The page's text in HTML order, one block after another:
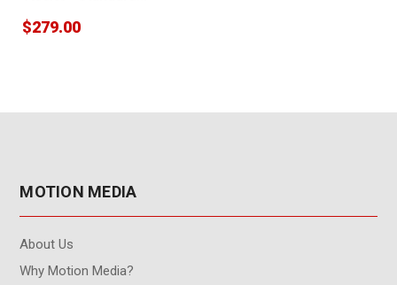
$279.00
MOTION MEDIA
About Us
Why Motion Media?